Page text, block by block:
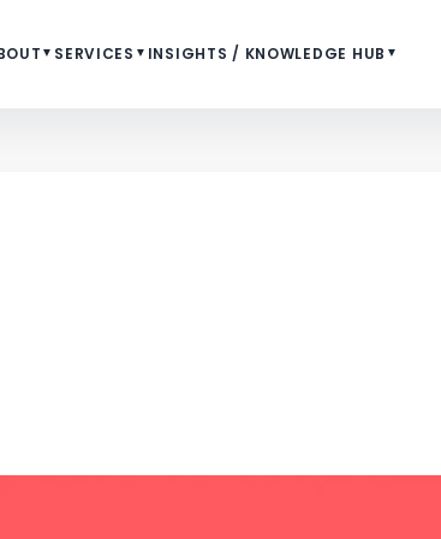
▼ SERVICES ▼ INSIGHTS / KNOWLEDGE HUB ▼